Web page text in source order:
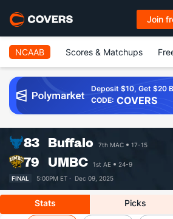
Join
NCAAB Scores & Matchups
Deposit $10, Get $20
CODE: COVERS
83 Buffalo 7th MAC 17-15
79 UMBC 1st AE
24-9
FINAL
5:00PM ET · Dec 09, 2025
Stats Picks